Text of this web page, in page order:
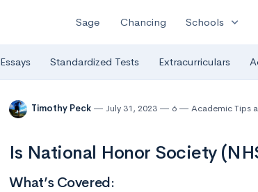
Sage Chancing Schools expand_more
Essays Standardized Tests Extracurriculars
Timothy Peck July 31, 2023 6 Academic Tips
Is National Honor Society
What’s Covered: